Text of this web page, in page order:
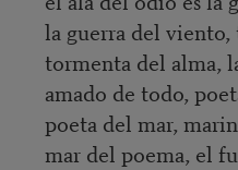
la guerra del
tormenta del alma,
amado de todo,
poeta del mar,
mar del poema, el